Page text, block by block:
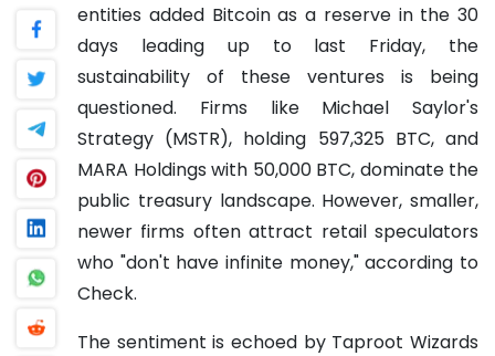
entities added Bitcoin as a reserve in the 30
days leading up to last Friday, the
sustainability of these ventures is being
questioned. Firms like Michael Saylor's
Strategy (MSTR), holding 597,325 BTC, and
MARA Holdings with 50,000 BTC, dominate the
public treasury landscape. However, smaller,
newer firms often attract retail speculators
who "don't have infinite money," according to
Check.
The sentiment is echoed by Taproot Wizards